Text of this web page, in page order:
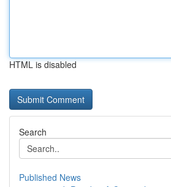
HTML is disabled
Search
Published News